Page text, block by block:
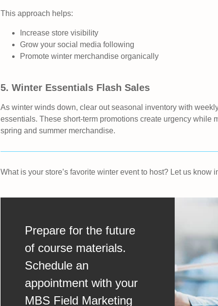
This approach helps:
Increase store visibility
Grow your social media following
Promote winter merchandise organically
5. Winter Essentials Flash Sales
As winter winds down, clear out seasonal inventory with
essentials. These short‑term promotions create urgency while
spring and summer merchandise.
What is your store’s favorite winter event to host? Let us know
Prepare for the future
of course materials.
Schedule an
appointment with your
MBS Field Marketing